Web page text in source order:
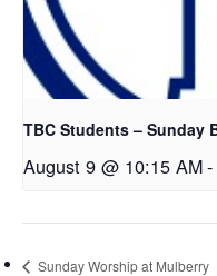
TBC Students – Sunday
August 9 @ 10:15 AM-
Sunday Worship at Mulberry